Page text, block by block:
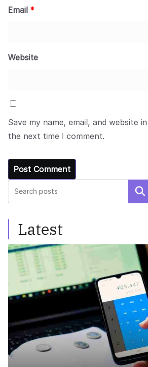
Email *
Website
Save my name, email, and website
the next time I comment.
Latest